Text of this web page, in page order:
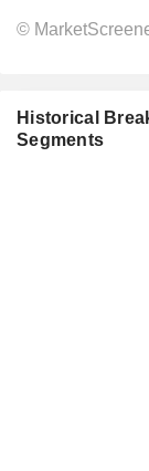
©
Historical
Segments